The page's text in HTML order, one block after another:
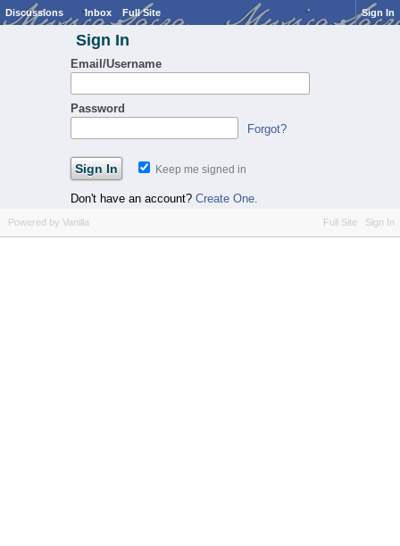
Discussions Inbox Full Site Sign In
Sign In
Email/Username
Password
Forgot?
Keep me signed in
Don't have an account? Create One.
Full Site Sign In
Powered by Vanilla